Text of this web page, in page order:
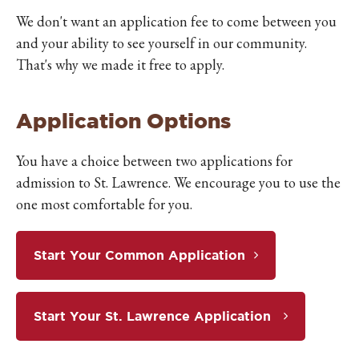
We don't want an application fee to come between you
and your ability to see yourself in our community.
That's why we made it free to apply.
Application Options
You have a choice between two applications for
admission to St. Lawrence. We encourage you to use the
one most comfortable for you.
Start Your Common Application
Start Your St. Lawrence Application